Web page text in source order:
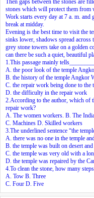
stones which will protect them from
Work starts every day at 7 a. m.
break at midday.
Evening is the best time to visit the
sinks lower, shadows spread
grey stone towers take on a golden
can there be such a quiet, beautiful
1.This passage mainly
A. the poor look of the temple
B. the history of the temple Angkor
C. the repair work being done to the
D. the difficulty in the repair work
2.According to the author, which of
repair work?
A. The women workers. B. The
C. Machines D. Skilled workers
3.The underlined sentence “the
A. there was no one in the temple
B. the temple was built on desert
C. the temple was very old with a
D. the temple was repaired by the
4.To clean the stone, how many
A. Tow B. Three
C. Four D. Five